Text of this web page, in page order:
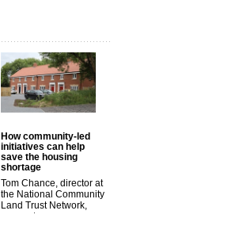
How community-led
initiatives can help
save the housing
shortage
Tom Chance, director at
the National Community
Land Trust Network,
argues t...